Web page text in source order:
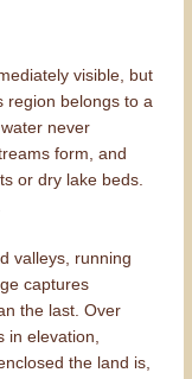
visible, but
region belongs to a
never
form, and
or dry lake beds.
valleys, running
captures
the last. Over
in elevation,
the land is,